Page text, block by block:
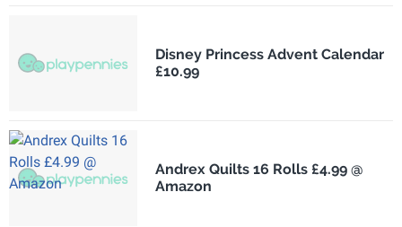
Disney Princess Advent Calendar
£10.99
Andrex Quilts 16 Rolls £4.99 @
Amazon